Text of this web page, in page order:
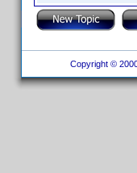
Copyright ©